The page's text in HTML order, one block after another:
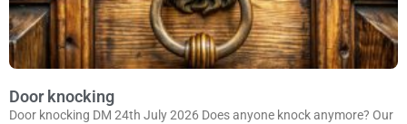
Door knocking
Door knocking DM 24th July 2026 Does anyone knock anymore? Our